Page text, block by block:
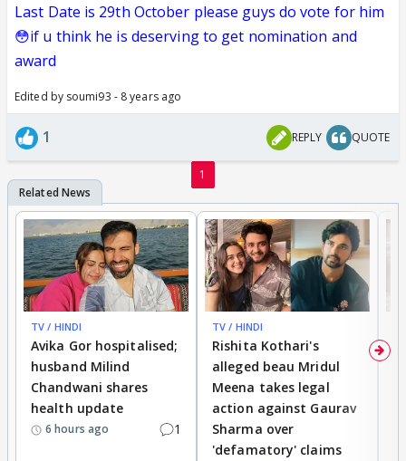
Last Date is 29th October please guys do vote for him
😳if u think he is deserving to get nomination and
award
Edited by soumi93 - 8 years ago
1 REPLY QUOTE
1
TV / HINDI
Avika Gor hospitalised;
husband Milind
Chandwani shares
health update
6 hours ago 1
TV / HINDI
Rishita Kothari's
alleged beau Mridul
Meena takes legal
action against Gaurav
Sharma over
'defamatory' claims